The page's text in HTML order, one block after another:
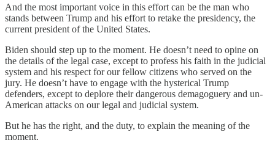
And the most important voice in this effort can be the man who
stands between Trump and his effort to retake the presidency, the
current president of the United States.
Biden should step up to the moment. He doesn’t need to opine on
the details of the legal case, except to profess his faith in the judicial
system and his respect for our fellow citizens who served on the
jury. He doesn’t have to engage with the hysterical Trump
defenders, except to deplore their dangerous demagoguery and un-
American attacks on our legal and judicial system.
But he has the right, and the duty, to explain the meaning of the
moment.